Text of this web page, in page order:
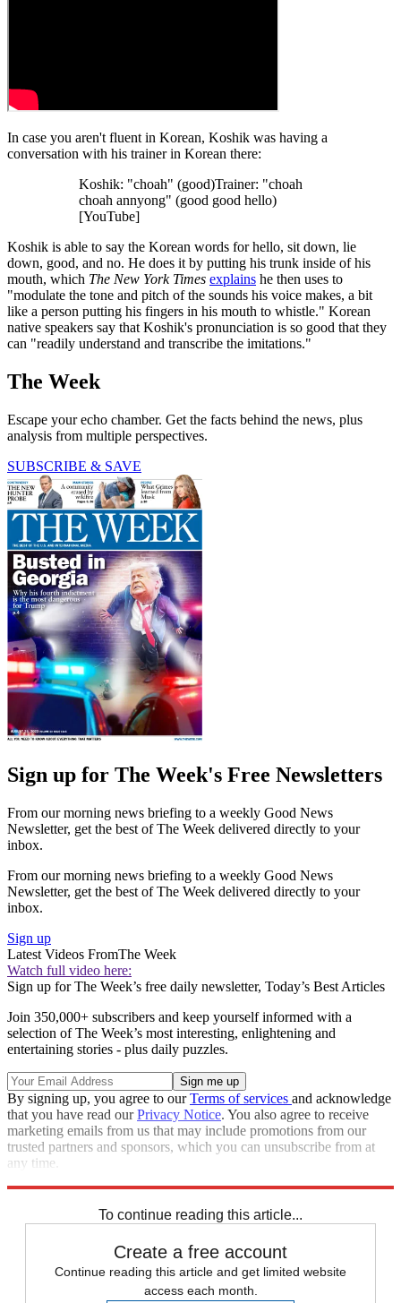
In case you aren't fluent in Korean, Koshik was having a
conversation with his trainer in Korean there:
Koshik: "choah" (good)Trainer: "choah
choah annyong" (good good hello)
[YouTube]
Koshik is able to say the Korean words for hello, sit down, lie
down, good, and no. He does it by putting his trunk inside of his
mouth, which The New York Times explains he then uses to
"modulate the tone and pitch of the sounds his voice makes, a bit
like a person putting his fingers in his mouth to whistle." Korean
native speakers say that Koshik's pronunciation is so good that they
can "readily understand and transcribe the imitations."
The Week
Escape your echo chamber. Get the facts behind the news, plus
analysis from multiple perspectives.
SUBSCRIBE & SAVE
Sign up for The Week's Free Newsletters
From our morning news briefing to a weekly Good News
Newsletter, get the best of The Week delivered directly to your
inbox.
From our morning news briefing to a weekly Good News
Newsletter, get the best of The Week delivered directly to your
inbox.
Sign up
Latest Videos FromThe Week
Watch full video here:
Sign up for The Week’s free daily newsletter, Today’s Best Articles
Join 350,000+ subscribers and keep yourself informed with a
selection of The Week’s most interesting, enlightening and
entertaining stories - plus daily puzzles.
By signing up, you agree to ourTerms of services and acknowledge
that you have read ourPrivacy Notice. You also agree to receive
marketing emails from us that may include promotions from our
trusted partners and sponsors, which you can unsubscribe from at
any time.
To continue reading this article...
Create a free account
Continue reading this article and get limited website
access each month.